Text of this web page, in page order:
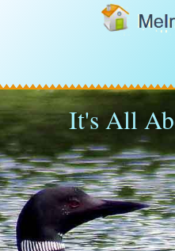
It's All